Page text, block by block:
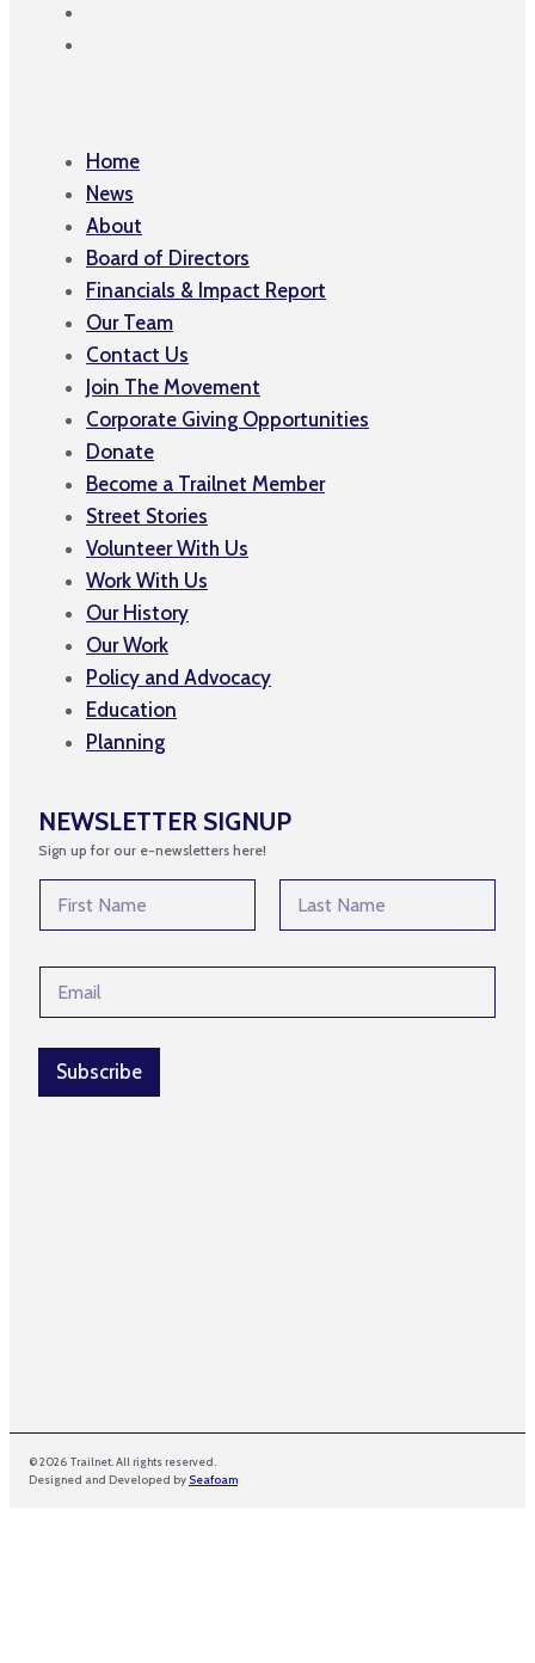
Home
News
About
Board of Directors
Financials & Impact Report
Our Team
Contact Us
Join The Movement
Corporate Giving Opportunities
Donate
Become a Trailnet Member
Street Stories
Volunteer With Us
Work With Us
Our History
Our Work
Policy and Advocacy
Education
Planning
NEWSLETTER SIGNUP
Sign up for our e-newsletters here!
l
i
N
m
a
i
Subscribe
© 2026 Trailnet. All rights reserved.
Designed and Developed by Seafoam